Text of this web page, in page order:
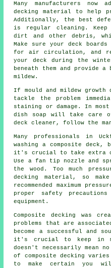
Many manufacturers
decking material to help
Additionally, the best
is regular cleaning.
dirt and other debris,
Make sure your deck
for air circulation, and
your deck during the
beneath them and provide a
mildew.
If mould and mildew
tackle the problem
staining or damage. In
dish soap will take care
deck cleaner, follow the
Many professionals in
washing a composite
it's crucial to take extra
Use a fan tip nozzle and
the wood. Too much
decking material, so
recommended maximum
proper safety
equipment.
Composite decking was
problems that are
become a successful and
it's crucial to keep in
doesn't necessarily mean
of composite decking varies
to make certain you